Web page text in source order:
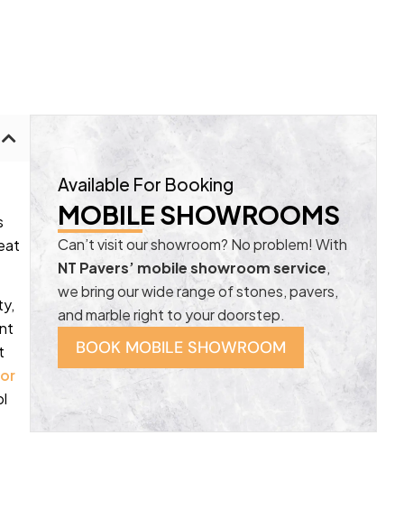
Available For Booking
MOBILE SHOWROOMS
Can’t visit our showroom? No problem! With
NT Pavers’ mobile showroom service,
we bring our wide range of stones, pavers,
and marble right to your doorstep.
BOOK MOBILE SHOWROOM